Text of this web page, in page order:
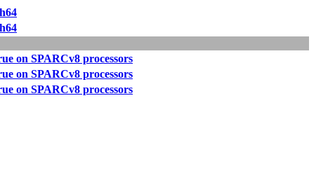
on SPARCv8 processors
on SPARCv8 processors
on SPARCv8 processors